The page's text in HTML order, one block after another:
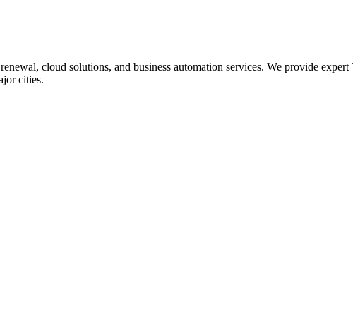
cloud solutions, and business automation services. We provide
cities.